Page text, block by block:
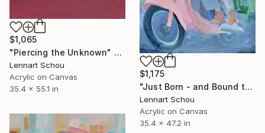
$1,065
"Piercing the Unknown" Painting
Lennart Schou
Acrylic on Canvas
35.4 x 55.1 in
$1,175
"Just Born - and Bound to Make History!" Painting
Lennart Schou
Acrylic on Canvas
35.4 x 47.2 in